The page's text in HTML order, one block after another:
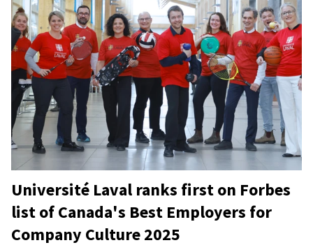
Université Laval ranks first on Forbes
list of Canada's Best Employers for
Company Culture 2025